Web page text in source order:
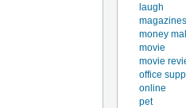
laugh
magazines
money
movie
movie
office
online
pet